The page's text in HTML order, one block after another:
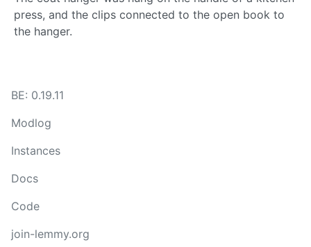
press, and the clips connected to the open book to
the hanger.
BE: 0.19.11
Modlog
Instances
Docs
Code
join-lemmy.org